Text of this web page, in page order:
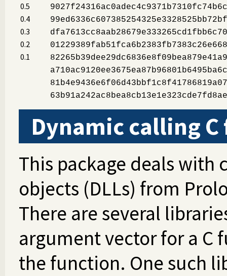
0.5
0.4
0.3
0.2
0.1
Dynamic calling
This package deals with
objects (DLLs) from
There are several
argument vector for a C
the function. One such